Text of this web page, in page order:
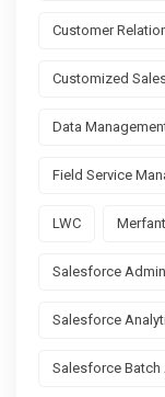
Customer
Customized
Data
Field Service
LWC
Salesforce
Salesforce
Salesforce Batch